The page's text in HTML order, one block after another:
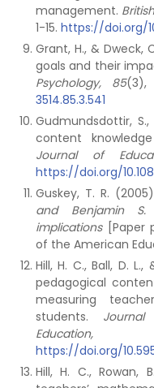
management.
1-15. https://doi.org/
Grant, H., & Dweck,
goals and their
Psychology, 85
3514.85.3.541
Gudmundsdottir,
content
Journal of
https://doi.org/
Guskey, T. R.
and Benjamin S.
implications[Paper
of the American
Hill, H. C., Ball, D.
pedagogical
measuring
students.
https://doi.org/
Hill, H. C., Rowan,